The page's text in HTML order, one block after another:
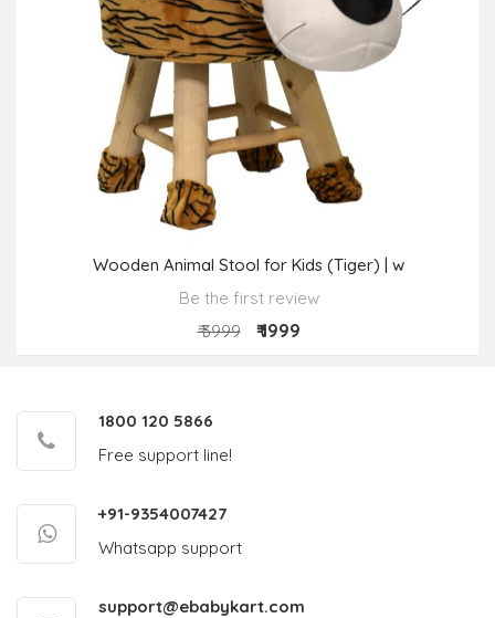
Wooden Animal Stool for Kids (Tiger) | w
Be the first review
₹ 3999
₹ 1999
1800 120 5866
Free support line!
+91-9354007427
Whatsapp support
support@ebabykart.com